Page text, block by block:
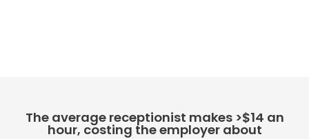
The average receptionist makes >$14 an
hour, costing the employer about